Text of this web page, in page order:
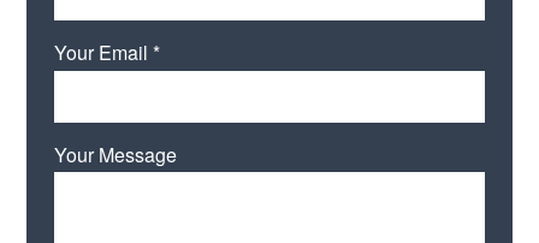
Your Email *
Your Message